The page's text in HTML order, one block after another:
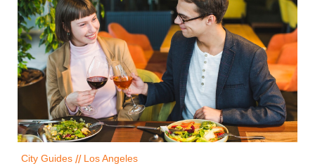
City Guides // Los Angeles